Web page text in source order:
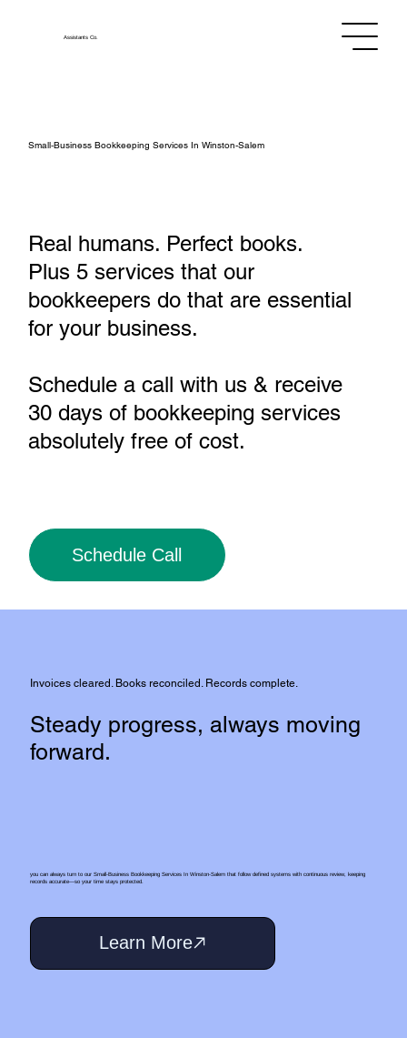
AssistantsCo.
Small‑Business Bookkeeping Services In Winston-Salem
Real humans. Perfect books.
Plus 5 services that our
bookkeepers do that are essential
for your business.
Schedule a call with us & receive
30 days of bookkeeping services
absolutely free of cost.
Schedule Call
Invoices cleared. Books reconciled. Records complete.
Steady progress, always moving
forward.
you can always turn to our Small‑Business Bookkeeping Services In Winston-Salem that follow defined systems with continuous review, keeping
records accurate—so your time stays protected.
Learn More